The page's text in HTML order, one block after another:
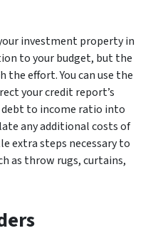
investment property in
to your budget, but the
the effort. You can use the
your credit report’s
to income ratio into
any additional costs of
extra steps necessary to
as throw rugs, curtains,